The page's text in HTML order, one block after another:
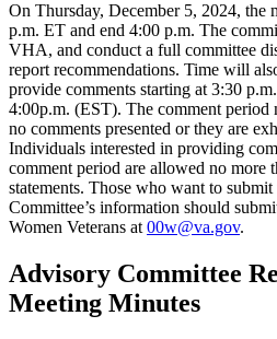
On Thursday, December 5, 2024, the
p.m. ET and end 4:00 p.m. The
VHA, and conduct a full committee
report recommendations. Time will
provide comments starting at 3:30
4:00p.m. (EST). The comment period
no comments presented or they are
Individuals interested in providing
comment period are allowed no more
statements. Those who want to
Committee’s information should
Women Veterans at 00w@va.gov.
Advisory Committee
Meeting Minutes